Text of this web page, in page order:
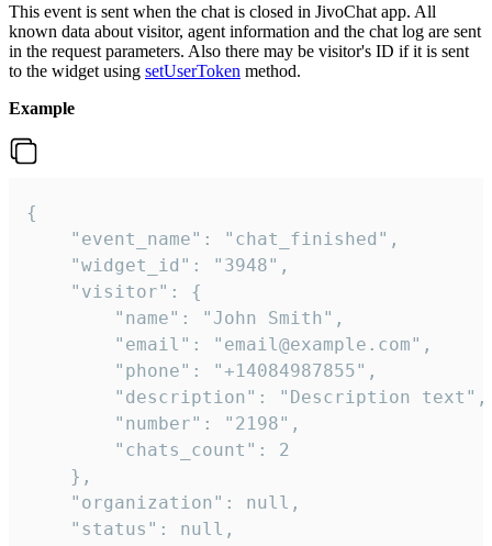
This event is sent when the chat is closed in JivoChat app. All
known data about visitor, agent information and the chat log are sent
in the request parameters. Also there may be visitor's ID if it is sent
to the widget using setUserToken method.
Example
{
    "event_name": "chat_finished",
    "widget_id": "3948",
    "visitor": {
        "name": "John Smith",
        "email": "email@example.com",
        "phone": "+14084987855",
        "description": "Description text",
        "number": "2198",
        "chats_count": 2
    },
    "organization": null,
    "status": null,